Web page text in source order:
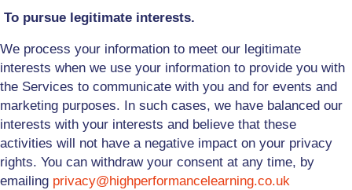
To pursue legitimate interests.
We process your information to meet our legitimate
interests when we use your information to provide you with
the Services to communicate with you and for events and
marketing purposes. In such cases, we have balanced our
interests with your interests and believe that these
activities will not have a negative impact on your privacy
rights. You can withdraw your consent at any time, by
emailing privacy@highperformancelearning.co.uk